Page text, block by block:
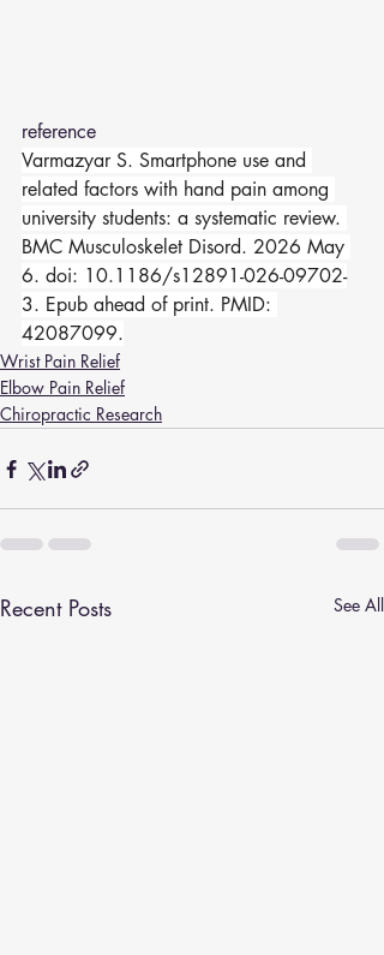
reference
Varmazyar S. Smartphone use and
related factors with hand pain among
university students: a systematic review.
BMC Musculoskelet Disord. 2026 May
6. doi: 10.1186/s12891-026-09702-
3. Epub ahead of print. PMID:
42087099.
Wrist Pain Relief
Elbow Pain Relief
Chiropractic Research
Recent Posts See All